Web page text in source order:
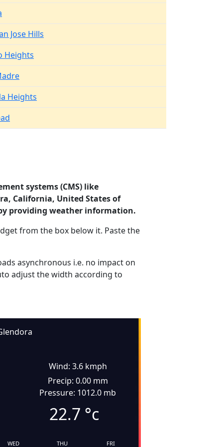
Jose Hills
Heights
Heights
systems (CMS) like
California, United States of
providing weather information.
from the box below it. Paste the
asynchronous i.e. no impact on
adjust the width according to
Wind: 3.6 kmph
Precip: 0.00 mm
Pressure: 1012.0 mb
22.7 °c
WED THU FRI